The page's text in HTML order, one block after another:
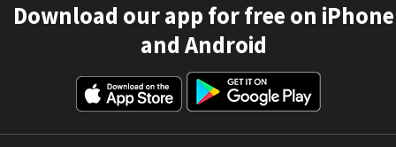
Download our app for free on iPhone
and Android